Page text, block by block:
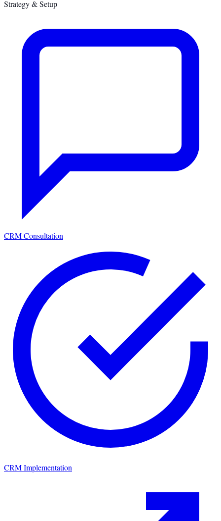
Strategy & Setup
CRM Consultation
CRM Implementation